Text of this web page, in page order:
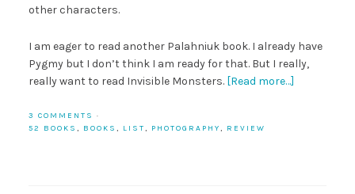
other characters.
I am eager to read another Palahniuk book. I already have
Pygmy but I don’t think I am ready for that. But I really,
really want to read Invisible Monsters. [Read more…]
3 COMMENTS ·
52 BOOKS , BOOKS , LIST, PHOTOGRAPHY, REVIEW